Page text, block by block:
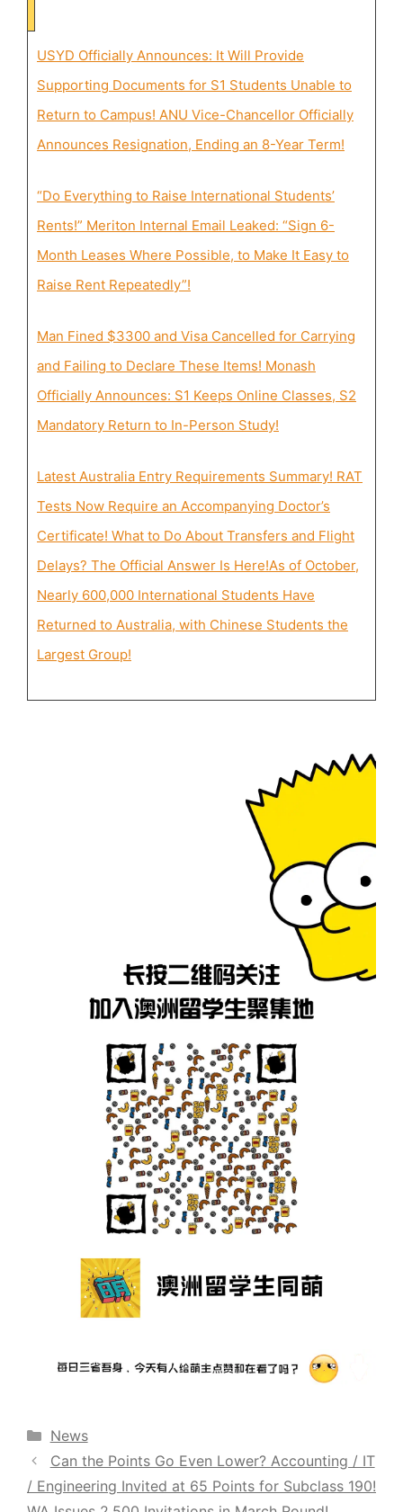
USYD Officially Announces: It Will Provide
Supporting Documents for S1 Students Unable to
Return to Campus! ANU Vice-Chancellor Officially
Announces Resignation, Ending an 8-Year Term!
“Do Everything to Raise International Students’
Rents!” Meriton Internal Email Leaked: “Sign 6-
Month Leases Where Possible, to Make It Easy to
Raise Rent Repeatedly”!
Man Fined $3300 and Visa Cancelled for Carrying
and Failing to Declare These Items! Monash
Officially Announces: S1 Keeps Online Classes, S2
Mandatory Return to In-Person Study!
Latest Australia Entry Requirements Summary! RAT
Tests Now Require an Accompanying Doctor’s
Certificate! What to Do About Transfers and Flight
Delays? The Official Answer Is Here!As of October,
Nearly 600,000 International Students Have
Returned to Australia, with Chinese Students the
Largest Group!
Categories
News
Can the Points Go Even Lower? Accounting / IT
/ Engineering Invited at 65 Points for Subclass 190!